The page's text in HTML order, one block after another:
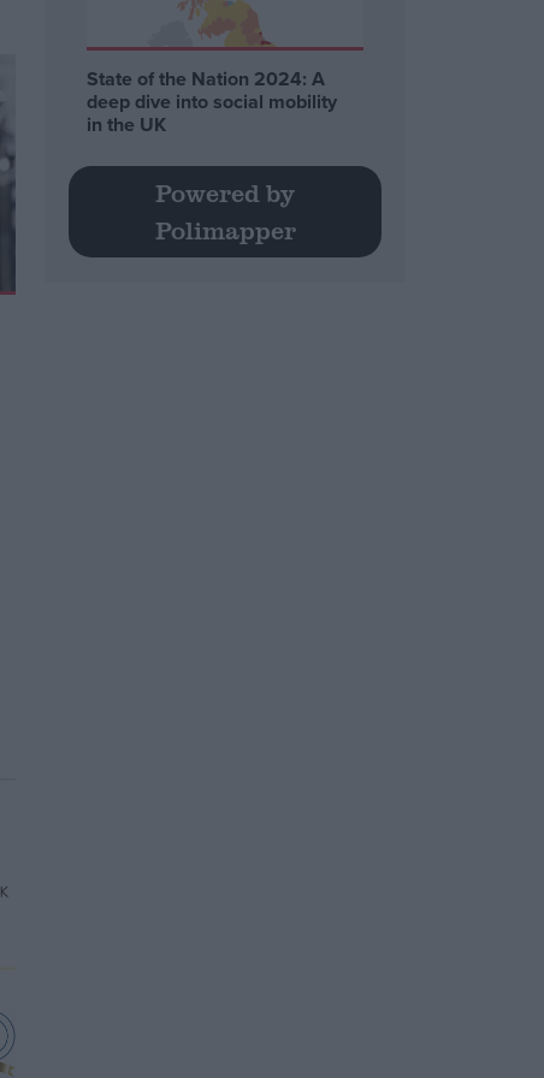
State of the Nation 2024: A
deep dive into social mobility
in the UK
Powered by
Polimapper